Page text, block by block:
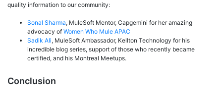
quality information to our community:
Sonal Sharma, MuleSoft Mentor, Capgemini for her amazing
advocacy of Women Who Mule APAC
Sadik Ali, MuleSoft Ambassador, Kellton Technology for his
incredible blog series, support of those who recently became
certified, and his Montreal Meetups.
Conclusion